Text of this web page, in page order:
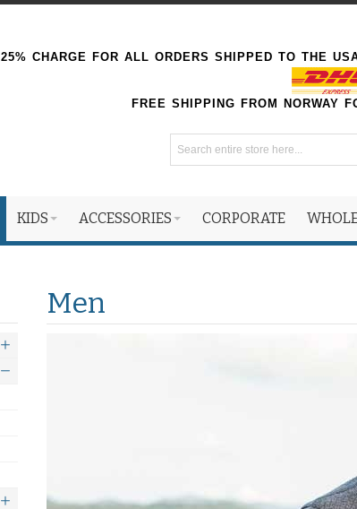
25% CHARGE FOR ALL ORDERS SHIPPED TO THE
FREE SHIPPING FROM NORWAY
KIDS ACCESSORIES CORPORATE
Men